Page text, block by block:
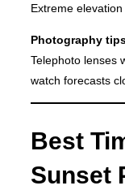
Extreme
Photography
Telephoto lenses
watch forecasts
Best
Sunset